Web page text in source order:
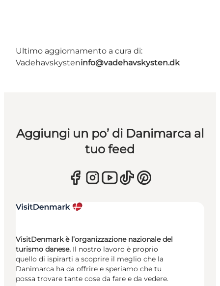
Ultimo aggiornamento a cura di:
Vadehavskysteninfo@vadehavskysten.dk
Aggiungi un po’ di Danimarca al
tuo feed
VisitDenmark è l’organizzazione nazionale del
turismo danese. Il nostro lavoro è proprio
quello di ispirarti a scoprire il meglio che la
Danimarca ha da offrire e speriamo che tu
possa trovare tante cose da fare e da vedere.